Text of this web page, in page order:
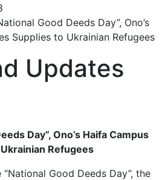
Good Deeds Day”, Ono’s
Supplies to Ukrainian Refugees
Updates
Day”, Ono’s Haifa Campus
Refugees
Good Deeds Day”, the